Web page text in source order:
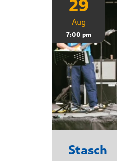
29
Aug
7:00 pm
Stasch